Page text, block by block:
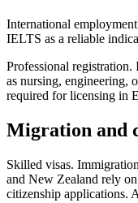
International
IELTS as a reliable
Professional
as nursing, engineering,
required for licensing in
Migration and
Skilled visas.
and New Zealand rely
citizenship applications.